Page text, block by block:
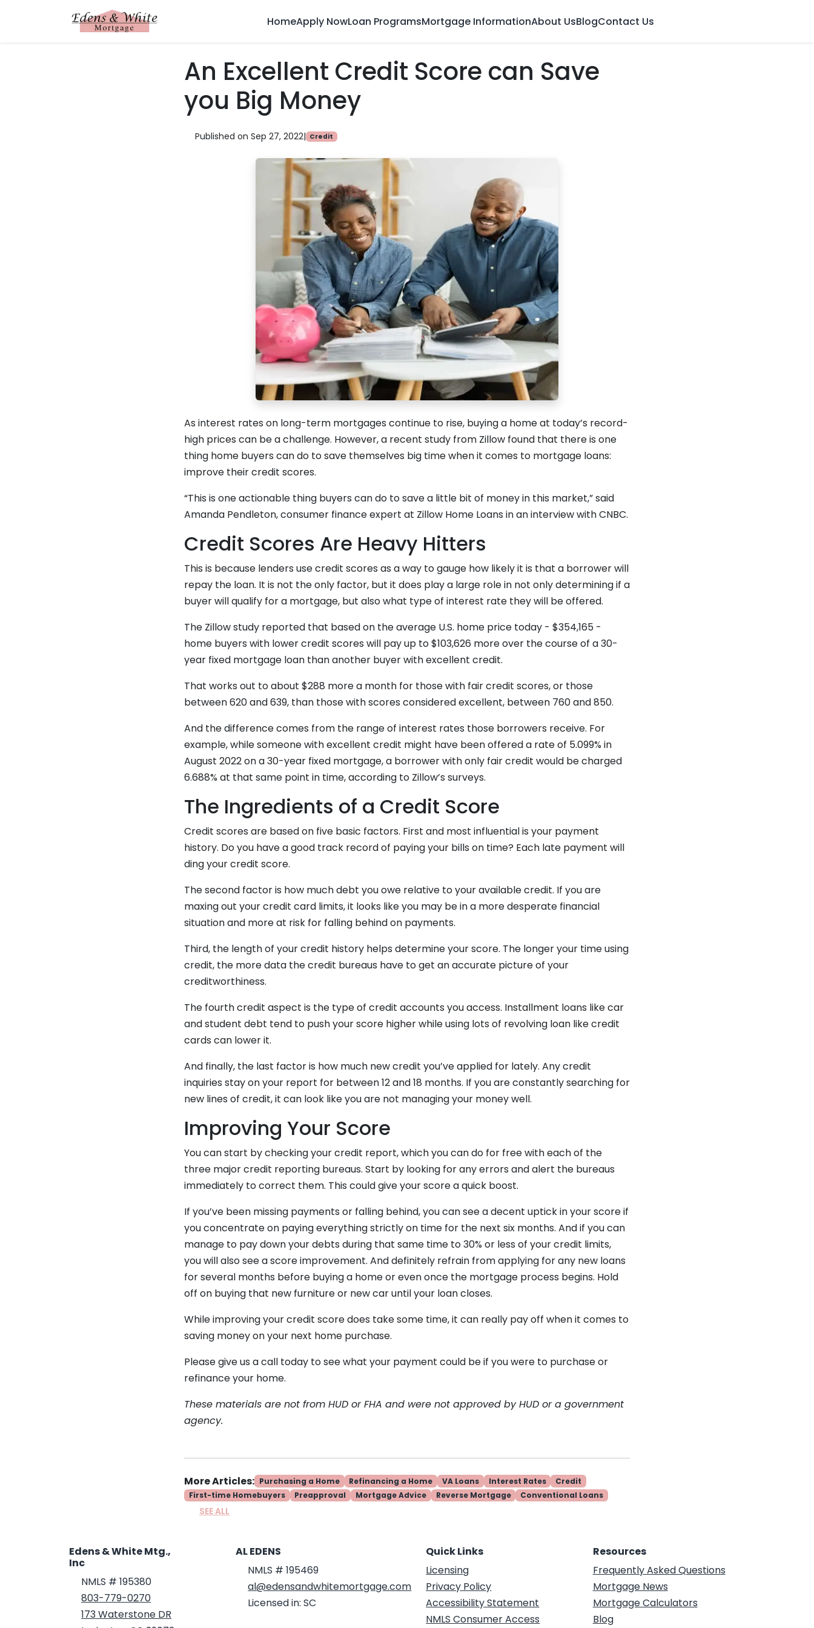
HomeApply NowLoan ProgramsMortgage InformationAbout UsBlogContact Us
An Excellent Credit Score can Save
you Big Money
Published on Sep 27, 2022| Credit
As interest rates on long-term mortgages continue to rise, buying a home at today’s record-
high prices can be a challenge. However, a recent study from Zillow found that there is one
thing home buyers can do to save themselves big time when it comes to mortgage loans:
improve their credit scores.
“This is one actionable thing buyers can do to save a little bit of money in this market,” said
Amanda Pendleton, consumer finance expert at Zillow Home Loans in an interview with CNBC.
Credit Scores Are Heavy Hitters
This is because lenders use credit scores as a way to gauge how likely it is that a borrower will
repay the loan. It is not the only factor, but it does play a large role in not only determining if a
buyer will qualify for a mortgage, but also what type of interest rate they will be offered.
The Zillow study reported that based on the average U.S. home price today - $354,165 -
home buyers with lower credit scores will pay up to $103,626 more over the course of a 30-
year fixed mortgage loan than another buyer with excellent credit.
That works out to about $288 more a month for those with fair credit scores, or those
between 620 and 639, than those with scores considered excellent, between 760 and 850.
And the difference comes from the range of interest rates those borrowers receive. For
example, while someone with excellent credit might have been offered a rate of 5.099% in
August 2022 on a 30-year fixed mortgage, a borrower with only fair credit would be charged
6.688% at that same point in time, according to Zillow’s surveys.
The Ingredients of a Credit Score
Credit scores are based on five basic factors. First and most influential is your payment
history. Do you have a good track record of paying your bills on time? Each late payment will
ding your credit score.
The second factor is how much debt you owe relative to your available credit. If you are
maxing out your credit card limits, it looks like you may be in a more desperate financial
situation and more at risk for falling behind on payments.
Third, the length of your credit history helps determine your score. The longer your time using
credit, the more data the credit bureaus have to get an accurate picture of your
creditworthiness.
The fourth credit aspect is the type of credit accounts you access. Installment loans like car
and student debt tend to push your score higher while using lots of revolving loan like credit
cards can lower it.
And finally, the last factor is how much new credit you’ve applied for lately. Any credit
inquiries stay on your report for between 12 and 18 months. If you are constantly searching for
new lines of credit, it can look like you are not managing your money well.
Improving Your Score
You can start by checking your credit report, which you can do for free with each of the
three major credit reporting bureaus. Start by looking for any errors and alert the bureaus
immediately to correct them. This could give your score a quick boost.
If you’ve been missing payments or falling behind, you can see a decent uptick in your score if
you concentrate on paying everything strictly on time for the next six months. And if you can
manage to pay down your debts during that same time to 30% or less of your credit limits,
you will also see a score improvement. And definitely refrain from applying for any new loans
for several months before buying a home or even once the mortgage process begins. Hold
off on buying that new furniture or new car until your loan closes.
While improving your credit score does take some time, it can really pay off when it comes to
saving money on your next home purchase.
Please give us a call today to see what your payment could be if you were to purchase or
refinance your home.
These materials are not from HUD or FHA and were not approved by HUD or a government
agency.
More Articles: Purchasing a Home Refinancing a Home VA Loans Interest Rates
Credit
First-time Homebuyers
Preapproval Mortgage Advice Reverse Mortgage Conventional Loans
SEE ALL
Edens & White Mtg.,
Inc
NMLS # 195380
803-779-0270
173 Waterstone DR
AL EDENS
NMLS # 195469
al@edensandwhitemortgage.com
Licensed in: SC
Quick Links
Licensing
Privacy Policy
Accessibility Statement
NMLS Consumer Access
Resources
Frequently Asked Questions
Mortgage News
Mortgage Calculators
Blog